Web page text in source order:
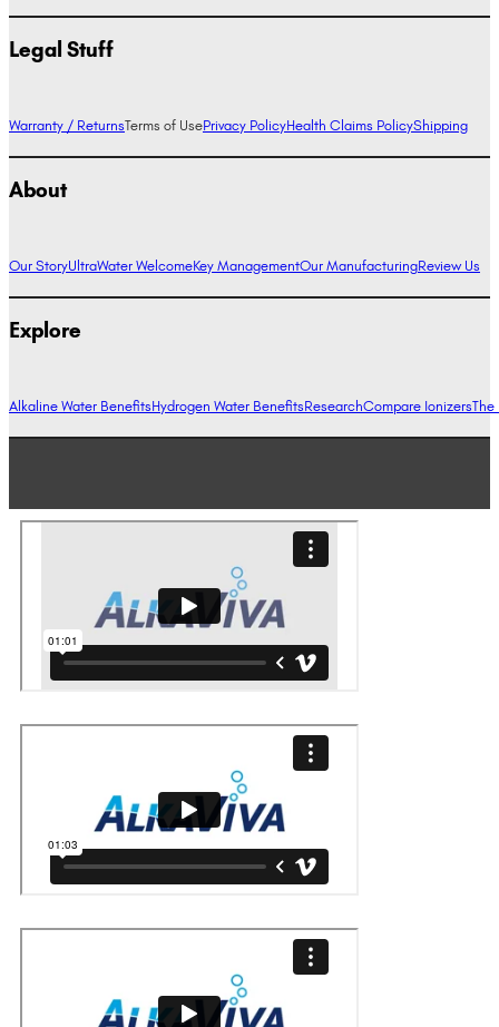
Legal Stuff
Warranty / ReturnsTerms of UsePrivacy PolicyHealth Claims PolicyShipping
About
Our StoryUltraWater WelcomeKey ManagementOur ManufacturingReview Us
Explore
Alkaline Water BenefitsHydrogen Water BenefitsResearchCompare IonizersThe